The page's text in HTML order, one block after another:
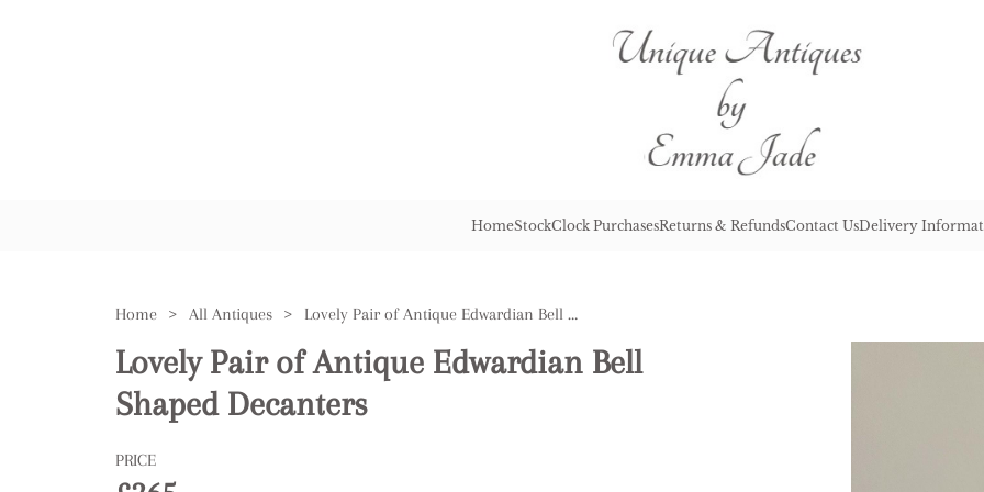
HomeStockClock PurchasesReturns & RefundsContact UsDelivery
Home > All Antiques > Lovely Pair of Antique Edwardian Bell Shaped Decanters
Lovely Pair of Antique Edwardian Bell
Shaped Decanters
PRICE